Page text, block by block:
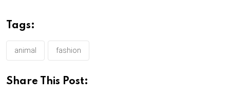
Tags:
animal fashion
Share This Post: